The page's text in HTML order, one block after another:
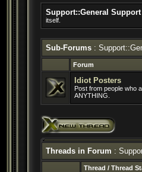
Support::General Support
itself.
Sub-Forums :
Forum
Idiot Posters
Post from people who
ANYTHING.
Threads in Forum :
Thread / Thread